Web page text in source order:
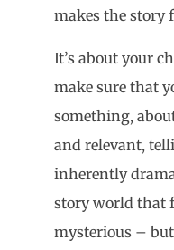
makes the story
It’s about your
make sure that
something,
and relevant,
inherently
story world that
mysterious –